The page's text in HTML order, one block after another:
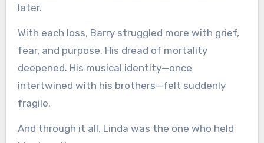
later.
With each loss, Barry struggled more with grief,
fear, and purpose. His dread of mortality
deepened. His musical identity—once
intertwined with his brothers—felt suddenly
fragile.
And through it all, Linda was the one who held